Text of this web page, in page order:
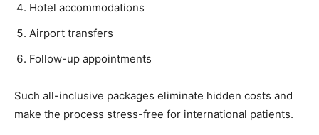
Hotel accommodations
Airport transfers
Follow-up appointments
Such all-inclusive packages eliminate hidden costs and
make the process stress-free for international patients.